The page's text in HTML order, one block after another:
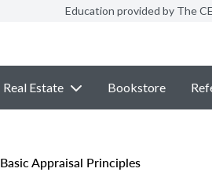
Education provided by The
Real Estate Bookstore
Basic Appraisal Principles